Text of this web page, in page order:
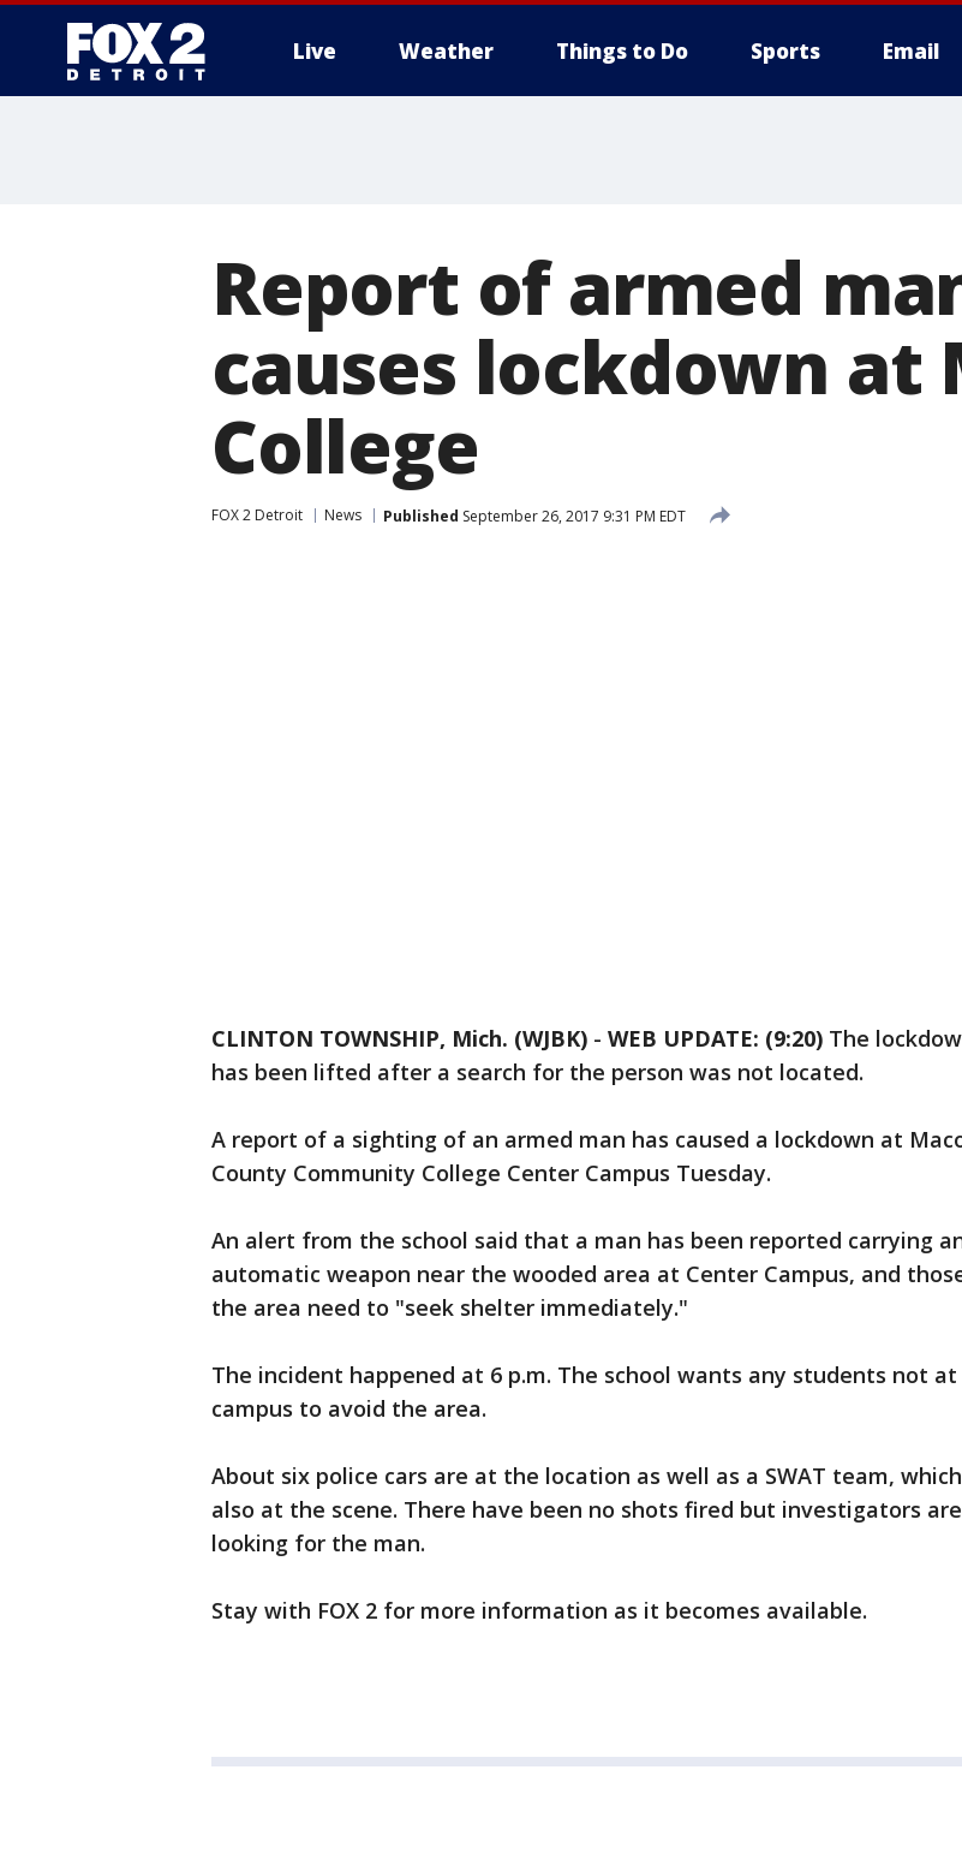
Live Weather Things to Do Sports Email
Report of armed
causes lockdown at
College
FOX 2 Detroit News Published September 26, 2017 9:31 PM EDT
CLINTON TOWNSHIP, Mich. (WJBK) - WEB UPDATE: (9:20) The
has been lifted after a search for the person was not located.
A report of a sighting of an armed man has caused a lockdown at
County Community College Center Campus Tuesday.
An alert from the school said that a man has been reported carrying
automatic weapon near the wooded area at Center Campus, and
the area need to "seek shelter immediately."
The incident happened at 6 p.m. The school wants any students not
campus to avoid the area.
About six police cars are at the location as well as a SWAT team,
also at the scene. There have been no shots fired but investigators are
looking for the man.
Stay with FOX 2 for more information as it becomes available.